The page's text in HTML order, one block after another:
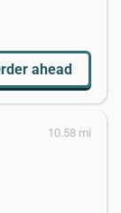
ahead
10.58 mi